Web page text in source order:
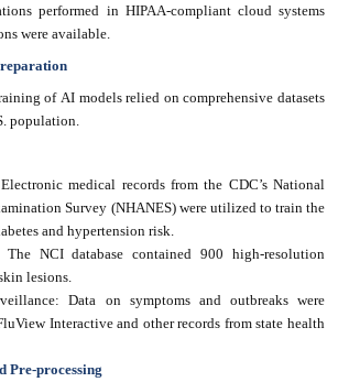
performed in HIPAA-compliant cloud systems
were available.
of AI models relied on comprehensive datasets
population.
medical records from the CDC’s National
Survey (NHANES) were utilized to train the
and hypertension risk.
NCI database contained 900 high-resolution
lesions.
Data on symptoms and outbreaks were
Interactive and other records from state health
Pre-processing